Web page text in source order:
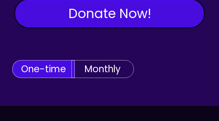
Donate Now!
One-time Monthly